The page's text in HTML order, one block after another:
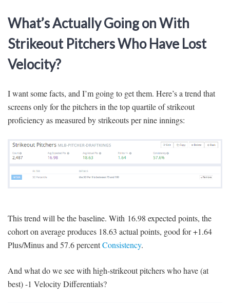
What’s Actually Going on With
Strikeout Pitchers Who Have Lost
Velocity?
I want some facts, and I’m going to get them. Here’s a trend that
screens only for the pitchers in the top quartile of strikeout
proficiency as measured by strikeouts per nine innings:
This trend will be the baseline. With 16.98 expected points, the
cohort on average produces 18.63 actual points, good for +1.64
Plus/Minus and 57.6 percentConsistency.
And what do we see with high-strikeout pitchers who have (at
best) -1 Velocity Differentials?